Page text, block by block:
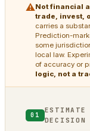
⚠Not financial
trade, invest,
carries a
Prediction-
some
local law.
of accuracy or
logic, not a
01
DECISION